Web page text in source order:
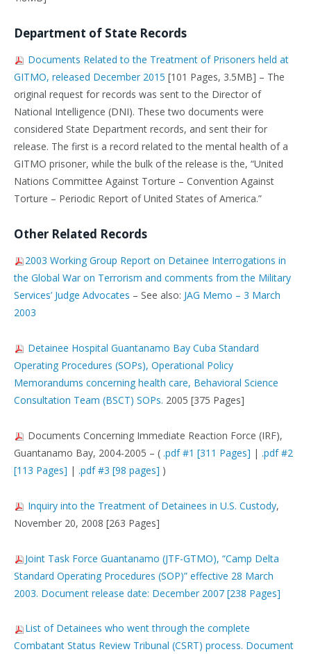
Department of State Records
Documents Related to the Treatment of Prisoners held at
GITMO, released December 2015 [101 Pages, 3.5MB] – The
original request for records was sent to the Director of
National Intelligence (DNI). These two documents were
considered State Department records, and sent their for
release. The first is a record related to the mental health of a
GITMO prisoner, while the bulk of the release is the, “United
Nations Committee Against Torture – Convention Against
Torture – Periodic Report of United States of America.”
Other Related Records
2003 Working Group Report on Detainee Interrogations in
the Global War on Terrorism and comments from the Military
Services’ Judge Advocates – See also: JAG Memo – 3 March
2003
Detainee Hospital Guantanamo Bay Cuba Standard
Operating Procedures (SOPs), Operational Policy
Memorandums concerning health care, Behavioral Science
Consultation Team (BSCT) SOPs. 2005 [375 Pages]
Documents Concerning Immediate Reaction Force (IRF),
Guantanamo Bay, 2004-2005 – ( .pdf #1 [311 Pages] | .pdf #2
[113 Pages] | .pdf #3 [98 pages] )
Inquiry into the Treatment of Detainees in U.S. Custody,
November 20, 2008 [263 Pages]
Joint Task Force Guantanamo (JTF-GTMO), “Camp Delta
Standard Operating Procedures (SOP)” effective 28 March
2003. Document release date: December 2007 [238 Pages]
List of Detainees who went through the complete
Combatant Status Review Tribunal (CSRT) process. Document